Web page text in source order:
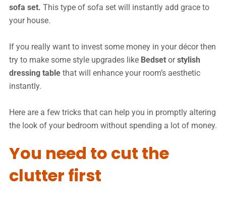
sofa set. This type of sofa set will instantly add grace to
your house.
If you really want to invest some money in your décor then
try to make some style upgrades like Bedset orstylish
dressing table that will enhance your room’s aesthetic
instantly.
Here are a few tricks that can help you in promptly altering
the look of your bedroom without spending a lot of money.
You need to cut the
clutter first